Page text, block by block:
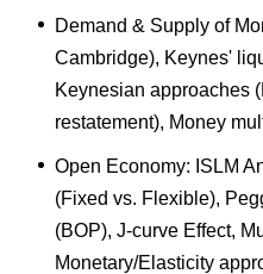
Demand & Supply of
Cambridge), Keynes'
Keynesian approaches
restatement), Money
Open Economy: ISLM
(Fixed vs. Flexible),
(BOP), J-curve Effect,
Monetary/Elasticity